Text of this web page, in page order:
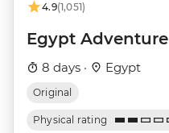
4.9(1,051)
Egypt Adventure
8 days · Egypt
Original
Physical rating